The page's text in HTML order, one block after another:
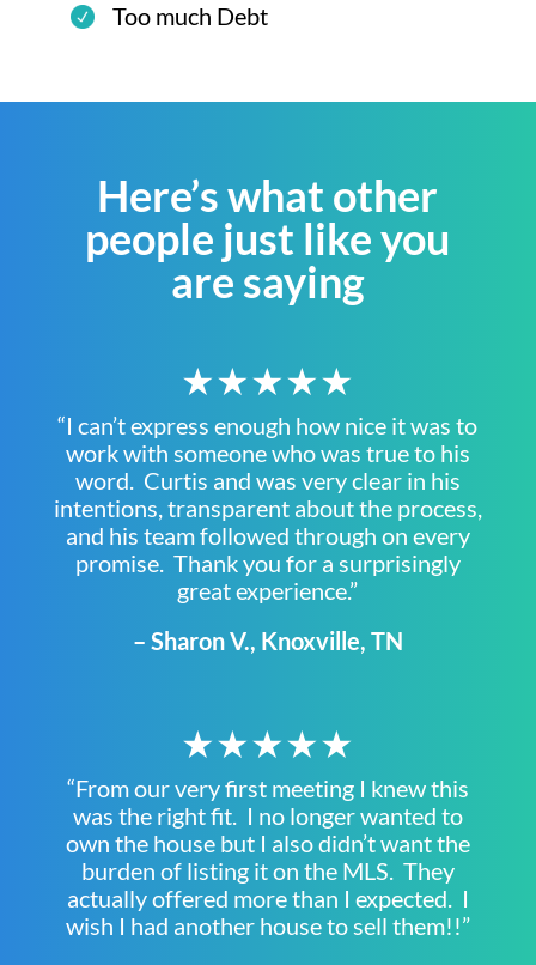
Too much Debt
Here’s what other
people just like you
are saying
★★★★★
“I can’t express enough how nice it was to
work with someone who was true to his
word. Curtis and was very clear in his
intentions, transparent about the process,
and his team followed through on every
promise. Thank you for a surprisingly
great experience.”
– Sharon V., Knoxville, TN
★★★★★
“From our very first meeting I knew this
was the right fit. I no longer wanted to
own the house but I also didn’t want the
burden of listing it on the MLS. They
actually offered more than I expected. I
wish I had another house to sell them!!”